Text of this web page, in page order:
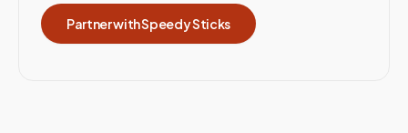
Partner with Speedy Sticks